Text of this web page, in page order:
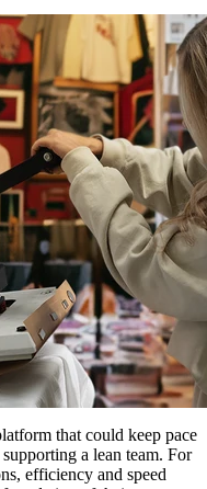
that could keep pace
a lean team. For
efficiency and speed